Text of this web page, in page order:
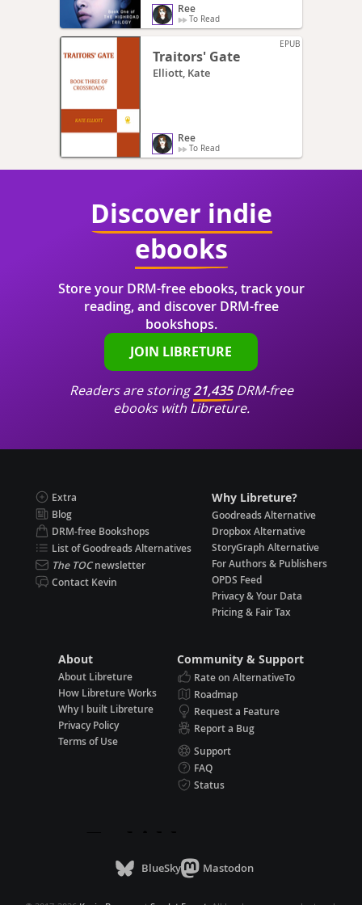
Ree
To Read
EPUB
Traitors' Gate
Elliott, Kate
Ree
To Read
Discover indie
ebooks
Store your DRM-free ebooks, track your
reading, and discover DRM-free
bookshops.
JOIN LIBRETURE
Readers are storing21,435DRM-free
ebooks with Libreture.
Extra
Blog
DRM-free Bookshops
List of Goodreads Alternatives
The TOCnewsletter
Contact Kevin
Why Libreture?
Goodreads Alternative
Dropbox Alternative
StoryGraph Alternative
For Authors & Publishers
OPDS Feed
Privacy & Your Data
Pricing & Fair Tax
About
About Libreture
How Libreture Works
Why I built Libreture
Privacy Policy
Terms of Use
Community & Support
Rate on AlternativeTo
Roadmap
Request a Feature
Report a Bug
Support
FAQ
Status
BlueSky Mastodon